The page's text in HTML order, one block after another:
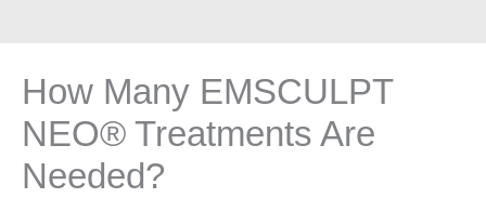
How Many EMSCULPT
NEO® Treatments Are
Needed?